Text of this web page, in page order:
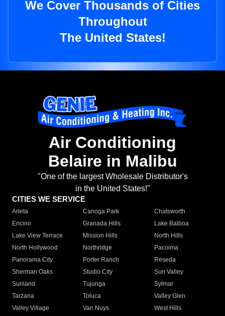
We Cover Thousands of Cities
Throughout
The United States!
Air Conditioning
Belaire in Malibu
"One of the largest Wholesale Distributor's
in the United States!"
CITIES WE SERVICE
Arleta Canoga Park
Chatsworth
Encino
Granada Hills
Lake Balboa
Lake View Terrace
Mission Hills
North Hills
North Hollywood
Northridge
Pacoima
Panorama City
Porter Ranch
Reseda
Sherman Oaks
Studio City
Sun Valley
Sunland
Tujunga
Sylmar
Tarzana
Toluca
Valley Glen
Valley Village
Van Nuys
West Hills